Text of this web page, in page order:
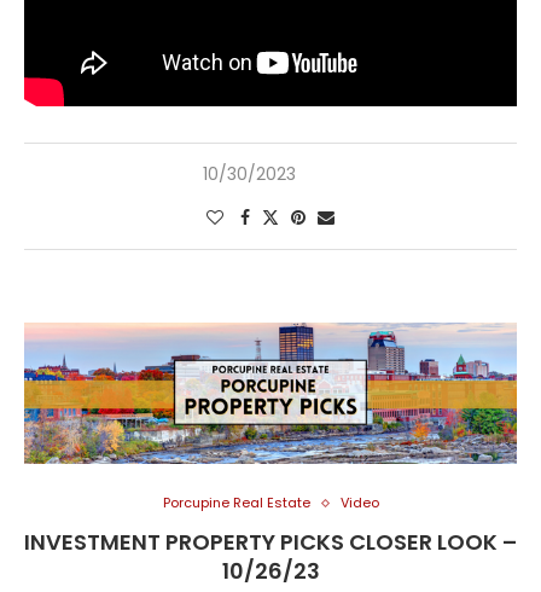
10/30/2023
Porcupine Real Estate Video
INVESTMENT PROPERTY PICKS CLOSER LOOK –
10/26/23